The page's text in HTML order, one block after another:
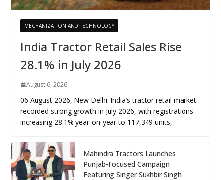
MECHANIZATION AND TECHNOLOGY
India Tractor Retail Sales Rise
28.1% in July 2026
August 6, 2026
06 August 2026, New Delhi: India’s tractor retail market
recorded strong growth in July 2026, with registrations
increasing 28.1% year-on-year to 117,349 units,
Mahindra Tractors Launches
Punjab-Focused Campaign
Featuring Singer Sukhbir Singh